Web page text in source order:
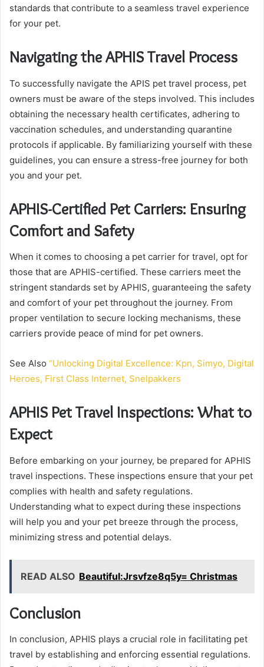
standards that contribute to a seamless travel experience
for your pet.
Navigating the APHIS Travel Process
To successfully navigate the APIS pet travel process, pet
owners must be aware of the steps involved. This includes
obtaining the necessary health certificates, adhering to
vaccination schedules, and understanding quarantine
protocols if applicable. By familiarizing yourself with these
guidelines, you can ensure a stress-free journey for both
you and your pet.
APHIS-Certified Pet Carriers: Ensuring
Comfort and Safety
When it comes to choosing a pet carrier for travel, opt for
those that are APHIS-certified. These carriers meet the
stringent standards set by APHIS, guaranteeing the safety
and comfort of your pet throughout the journey. From
proper ventilation to secure locking mechanisms, these
carriers provide peace of mind for pet owners.
See Also “Unlocking Digital Excellence: Kpn, Simyo, Digital
Heroes, First Class Internet, Snelpakkers
APHIS Pet Travel Inspections: What to
Expect
Before embarking on your journey, be prepared for APHIS
travel inspections. These inspections ensure that your pet
complies with health and safety regulations.
Understanding what to expect during these inspections
will help you and your pet breeze through the process,
minimizing stress and potential delays.
READ ALSO Beautiful:Jrsvfze8q5y= Christmas
Conclusion
In conclusion, APHIS plays a crucial role in facilitating pet
travel by establishing and enforcing essential regulations.